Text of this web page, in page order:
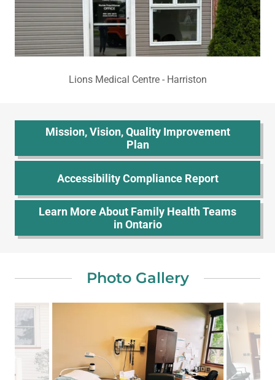
Lions Medical Centre - Harriston
Mission, Vision, Quality Improvement
Plan
Accessibility Compliance Report
Learn More About Family Health Teams
in Ontario
Photo Gallery